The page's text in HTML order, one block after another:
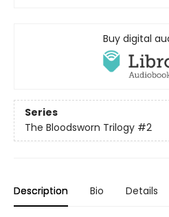
Buy digital
Series
The Bloodsworn Trilogy #2
Description Bio Details